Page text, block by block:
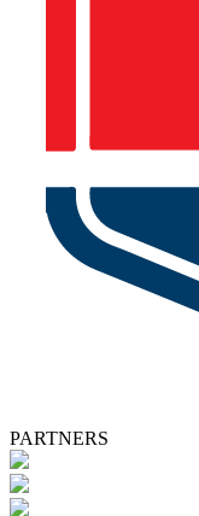
PARTNERS